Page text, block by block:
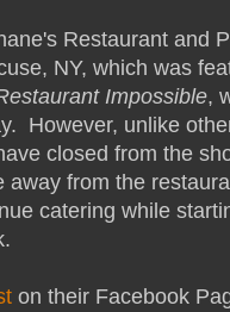
Restaurant and
NY, which was
Impossible,
However, unlike
closed from the
away from the
catering while
on their Facebook